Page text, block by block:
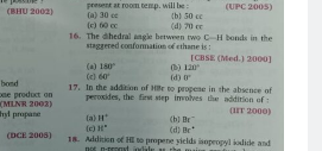
10|Biswajit Das
12 Months Ago